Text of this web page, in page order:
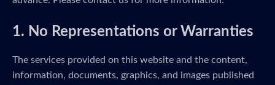
1. No Representations or Warranties
The services provided on this website and the content,
information, documents, graphics, and images published